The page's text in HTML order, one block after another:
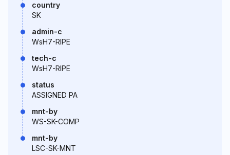
country
SK
admin-c
WsH7-RIPE
tech-c
WsH7-RIPE
status
ASSIGNED PA
mnt-by
WS-SK-COMP
mnt-by
LSC-SK-MNT